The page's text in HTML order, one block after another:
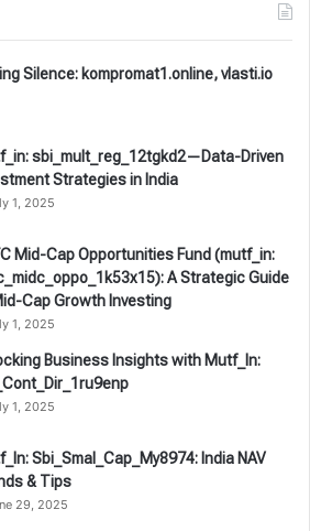
Silence: kompromat1.online, vlasti.io
sbi_mult_reg_12tgkd2—Data-Driven
Strategies in India
1, 2025
Mid-Cap Opportunities Fund (mutf_in:
A Strategic Guide
Cap Growth Investing
1, 2025
Business Insights with Mutf_In:
1, 2025
Sbi_Smal_Cap_My8974: India NAV
& Tips
29, 2025